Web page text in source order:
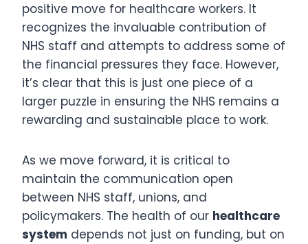
positive move for healthcare workers. It
recognizes the invaluable contribution of
NHS staff and attempts to address some of
the financial pressures they face. However,
it’s clear that this is just one piece of a
larger puzzle in ensuring the NHS remains a
rewarding and sustainable place to work.
As we move forward, it is critical to
maintain the communication open
between NHS staff, unions, and
policymakers. The health of our healthcare
system depends not just on funding, but on